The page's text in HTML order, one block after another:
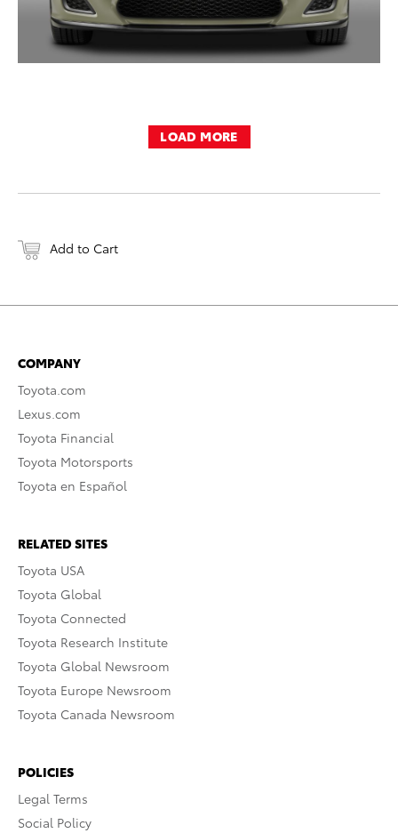
LOAD MORE
Add to Cart
COMPANY
Toyota.com
Lexus.com
Toyota Financial
Toyota Motorsports
Toyota en Español
RELATED SITES
Toyota USA
Toyota Global
Toyota Connected
Toyota Research Institute
Toyota Global Newsroom
Toyota Europe Newsroom
Toyota Canada Newsroom
POLICIES
Legal Terms
Social Policy